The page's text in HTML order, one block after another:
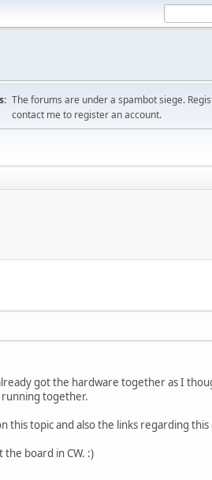
The forums are under a spambot siege.
contact me to register an account.
got the hardware together as I
running together.
this topic and also the links regarding
board in CW. :)